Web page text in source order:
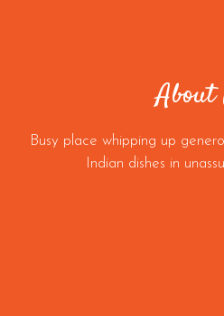
About
Busy place whipping up
Indian dishes in